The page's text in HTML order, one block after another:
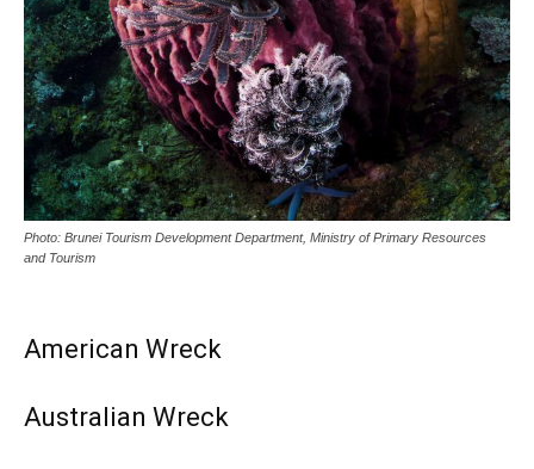
Photo: Brunei Tourism Development Department, Ministry of Primary Resources
and Tourism
American Wreck
Australian Wreck